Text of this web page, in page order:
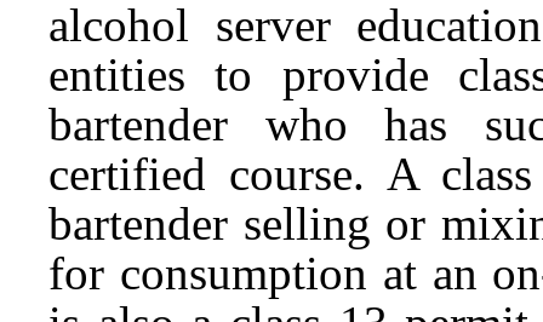
alcohol server
entities to provide
bartender who has
certified course. A
bartender selling or
for consumption at an